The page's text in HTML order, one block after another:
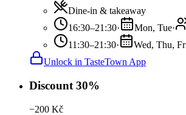
Dine-in & takeaway
16:30–21:30· Mon, Tue·
11:30–21:30· Wed, Thu,
Unlock in TasteTown App
Discount 30%
−200 Kč